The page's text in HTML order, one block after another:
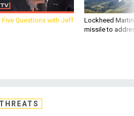
Five Questions with Jeff
Lockheed
missile to
THREATS